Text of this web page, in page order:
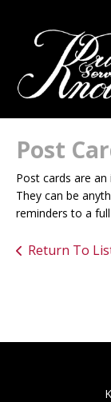
Post
Post cards are
They can be
reminders to a
Return To